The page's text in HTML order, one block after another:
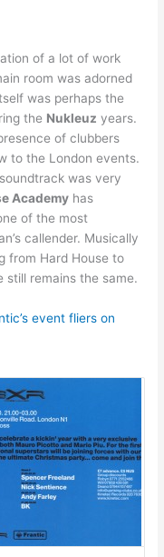
of a lot of work
room was adorned
was perhaps the
the Nukleuz years.
of clubbers
to the London events.
was very
Academy has
of the most
callender. Musically
from Hard House to
still remains the same.
event fliers on